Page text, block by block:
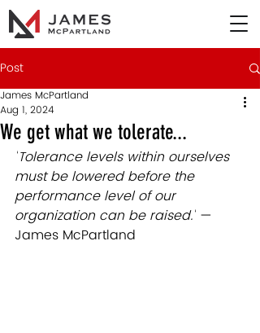
Post
We get what we tolerate...
James McPartland
Aug 1, 2024
"Tolerance levels within ourselves
must be lowered before the
performance level of our
organization can be raised." —
James McPartland